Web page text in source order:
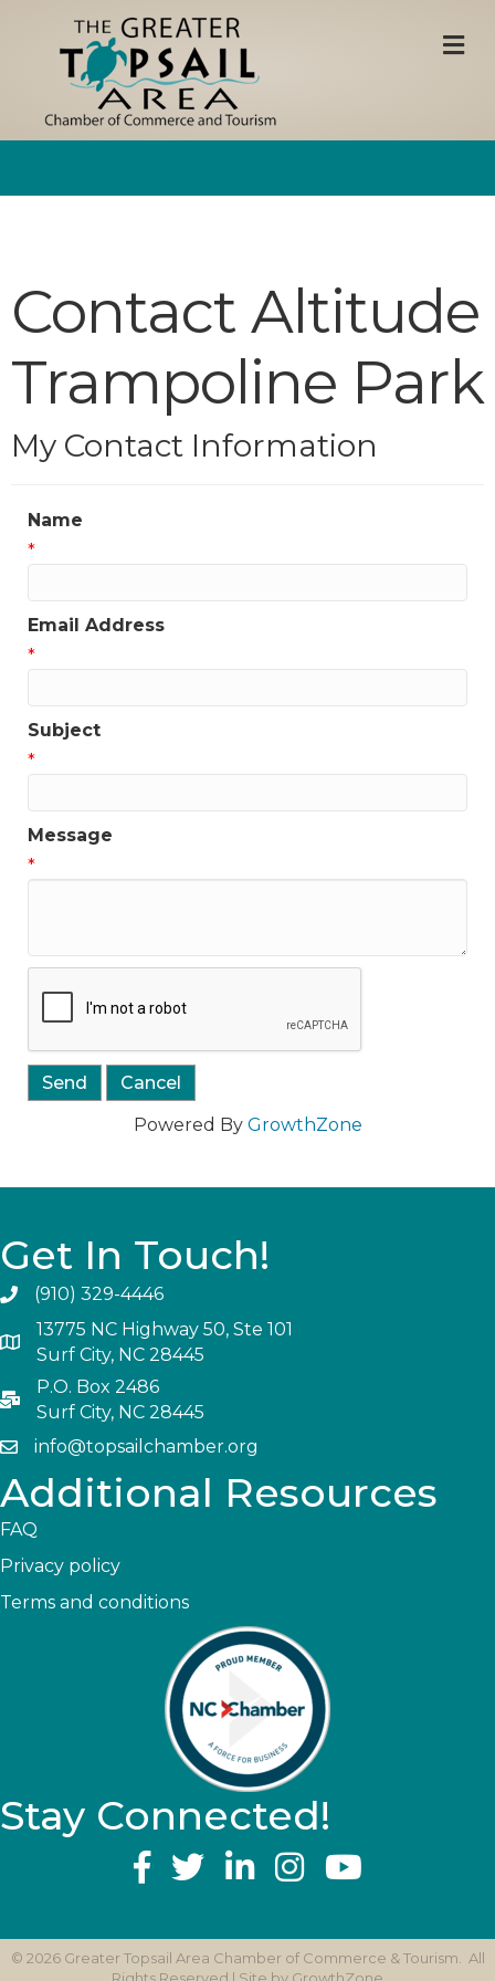
Contact Altitude
Trampoline Park
My Contact Information
Name
*
Email Address
*
Subject
*
Message
*
Powered By GrowthZone
Get In Touch!
(910) 329-4446
13775 NC Highway 50, Ste 101
Surf City, NC 28445
P.O. Box 2486
Surf City, NC 28445
info@topsailchamber.org
Additional Resources
FAQ
Privacy policy
Terms and conditions
Stay Connected!
YouTube
© 2026Greater Topsail Area Chamber of Commerce & Tourism.
All